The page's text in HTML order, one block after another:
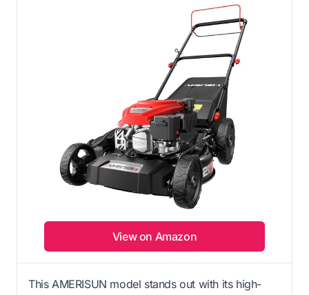
View on Amazon
This AMERISUN model stands out with its high-